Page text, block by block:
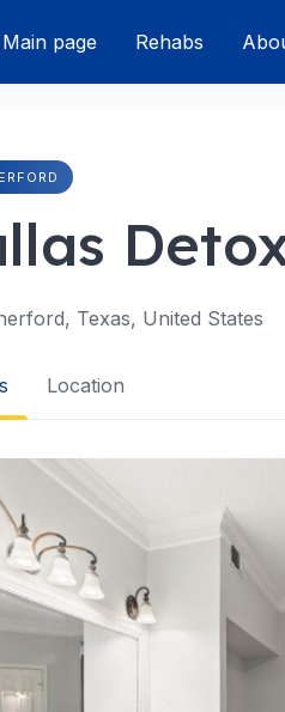
Main page Rehabs
Texas, United States
Location